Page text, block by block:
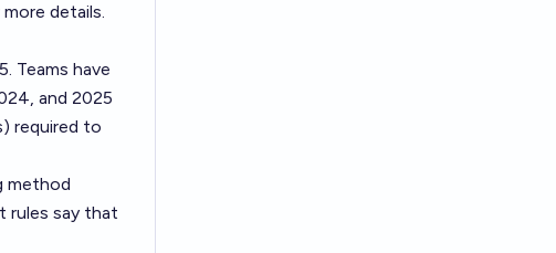
details.
Teams have
and 2025
required to
method
rules say that